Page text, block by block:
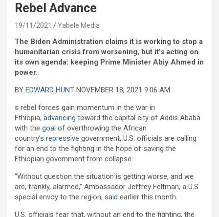
Rebel Advance
19/11/2021 Yabele Media
The Biden Administration claims it is working to stop a
humanitarian crisis from worsening, but it’s acting on
its own agenda: keeping Prime Minister Abiy Ahmed in
power.
BY EDWARD HUNT NOVEMBER 18, 2021 9:06 AM
s rebel forces gain momentum in the war in
Ethiopia, advancing toward the capital city of Addis Ababa
with the goal of overthrowing the African
country’s repressive government, U.S. officials are calling
for an end to the fighting in the hope of saving the
Ethiopian government from collapse.
“Without question the situation is getting worse, and we
are, frankly, alarmed,” Ambassador Jeffrey Feltman, a U.S.
special envoy to the region, said earlier this month.
U.S. officials fear that, without an end to the fighting, the